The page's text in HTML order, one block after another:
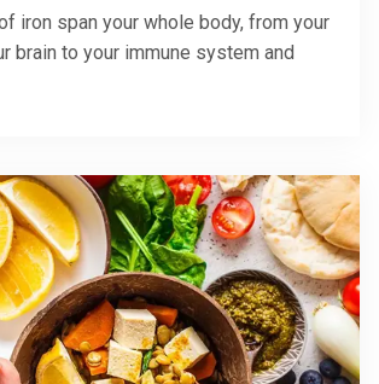
iron span your whole body, from your
brain to your immune system and